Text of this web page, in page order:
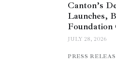
Canton’s
Launches,
Foundation
JULY 28, 2026
PRESS